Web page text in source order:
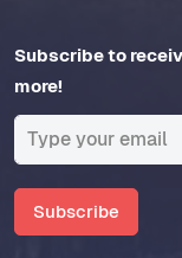
Subscribe to
more!
Subscribe